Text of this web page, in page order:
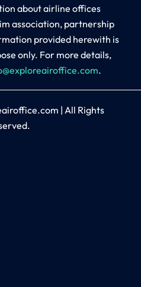
about airline offices
association, partnership
provided herewith is
only. For more details,
.
| All Rights